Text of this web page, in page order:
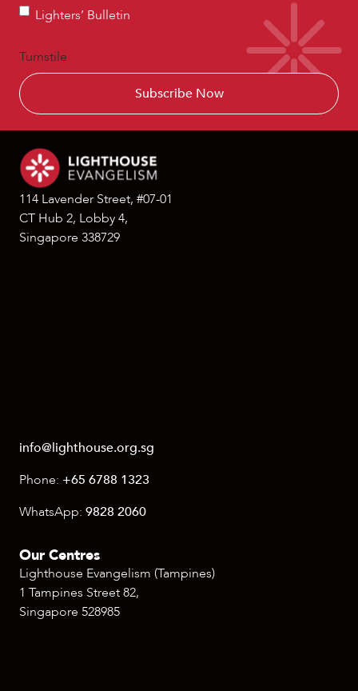
Lighters’
Lighters’ Bulletin
Turnstile
114 Lavender Street, #07-01
CT Hub 2, Lobby 4,
Singapore 338729
info@lighthouse.org.sg
Phone: +65 6788 1323
WhatsApp: 9828 2060
Our Centres
Lighthouse Evangelism (Tampines)
1 Tampines Street 82,
Singapore 528985